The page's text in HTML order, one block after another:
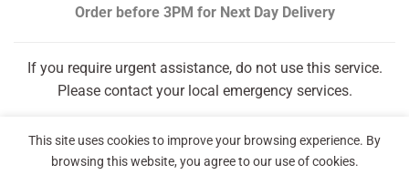
Order before 3PM for Next Day Delivery
If you require urgent assistance, do not use this service.
Please contact your local emergency services.
This site uses cookies to improve your browsing experience. By
browsing this website, you agree to our use of cookies.